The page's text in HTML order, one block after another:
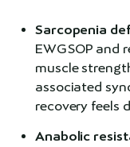
Sarcopenia
EWGSOP and
muscle
associated
recovery feels
Anabolic